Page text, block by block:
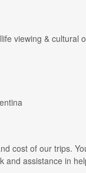
viewing & cultural
cost of our trips.
and assistance in